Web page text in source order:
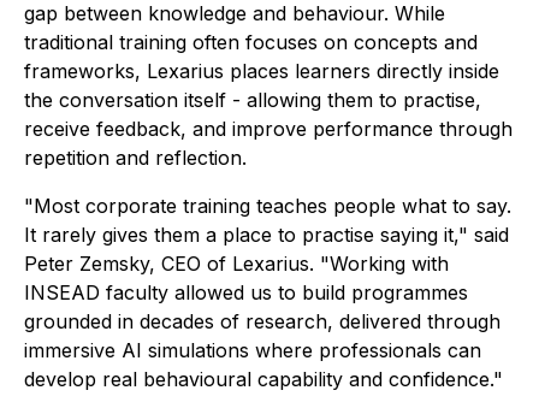
gap between knowledge and behaviour. While
traditional training often focuses on concepts and
frameworks, Lexarius places learners directly inside
the conversation itself - allowing them to practise,
receive feedback, and improve performance through
repetition and reflection.
"Most corporate training teaches people what to say.
It rarely gives them a place to practise saying it," said
Peter Zemsky, CEO of Lexarius. "Working with
INSEAD faculty allowed us to build programmes
grounded in decades of research, delivered through
immersive AI simulations where professionals can
develop real behavioural capability and confidence."